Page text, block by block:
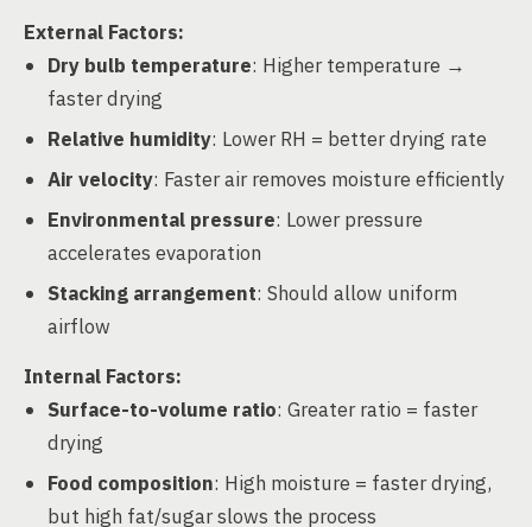
External Factors:
Dry bulb temperature: Higher temperature →
faster drying
Relative humidity: Lower RH = better drying rate
Air velocity: Faster air removes moisture efficiently
Environmental pressure: Lower pressure
accelerates evaporation
Stacking arrangement: Should allow uniform
airflow
Internal Factors:
Surface-to-volume ratio: Greater ratio = faster
drying
Food composition: High moisture = faster drying,
but high fat/sugar slows the process